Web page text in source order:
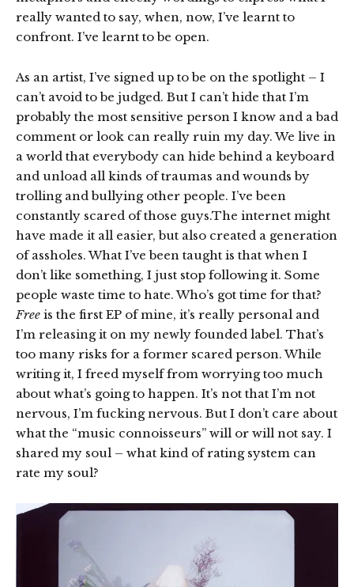
really wanted to say, when, now, I’ve learnt to
confront. I’ve learnt to be open.
As an artist, I’ve signed up to be on the spotlight – I
can’t avoid to be judged. But I can’t hide that I’m
probably the most sensitive person I know and a bad
comment or look can really ruin my day. We live in
a world that everybody can hide behind a keyboard
and unload all kinds of traumas and wounds by
trolling and bullying other people. I’ve been
constantly scared of those guys.The internet might
have made it all easier, but also created a generation
of assholes. What I’ve been taught is that when I
don’t like something, I just stop following it. Some
people waste time to hate. Who’s got time for that?
Free is the first EP of mine, it’s really personal and
I’m releasing it on my newly founded label. That’s
too many risks for a former scared person. While
writing it, I freed myself from worrying too much
about what’s going to happen. It’s not that I’m not
nervous, I’m fucking nervous. But I don’t care about
what the “music connoisseurs” will or will not say. I
shared my soul – what kind of rating system can
rate my soul?